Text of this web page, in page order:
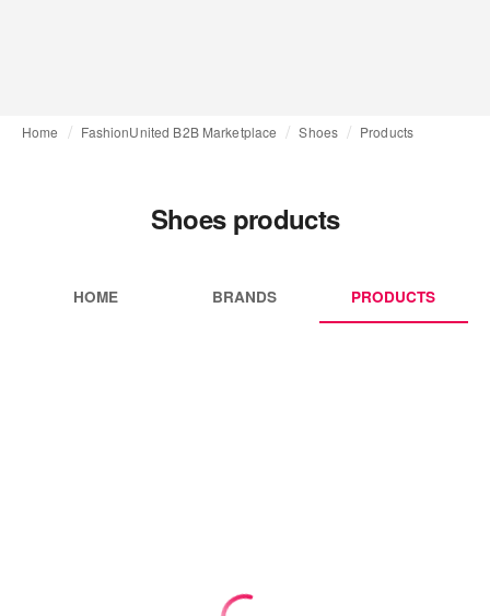
Home FashionUnited B2B Marketplace Shoes Products
Shoes products
HOME BRANDS PRODUCTS